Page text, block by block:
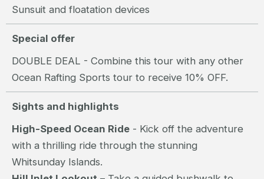
Sunsuit and floatation devices
Special offer
DOUBLE DEAL - Combine this tour with any other
Ocean Rafting Sports tour to receive 10% OFF.
Sights and highlights
High-Speed Ocean Ride - Kick off the adventure
with a thrilling ride through the stunning
Whitsunday Islands.